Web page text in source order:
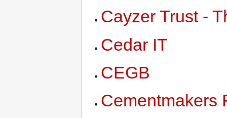
Cayzer Trust -
Cedar IT
CEGB
Cementmakers